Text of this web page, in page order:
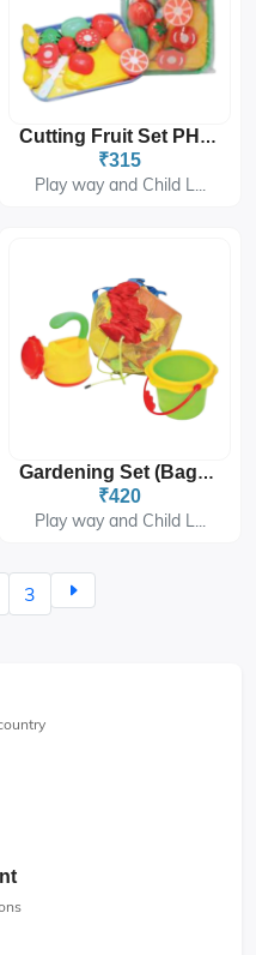
Cutting Fruit Set PH-9212
₹315
Play way and Child L...
Gardening Set (Bag) PH-9301
₹420
Play way and Child L...
3